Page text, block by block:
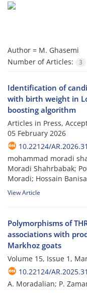
Author = M. Ghasemi
Number of Articles:
3
Identification of
with birth weight in
boosting algorithm
Articles in Press,
05 February 2026
10.22124/
mohammad moradi
Moradi Shahrbabak;
Moradi; Hossain
View Article
Polymorphisms of
associations with
Markhoz goats
Volume 15, Issue 1,
10.22124/
A. Moradalian; P.